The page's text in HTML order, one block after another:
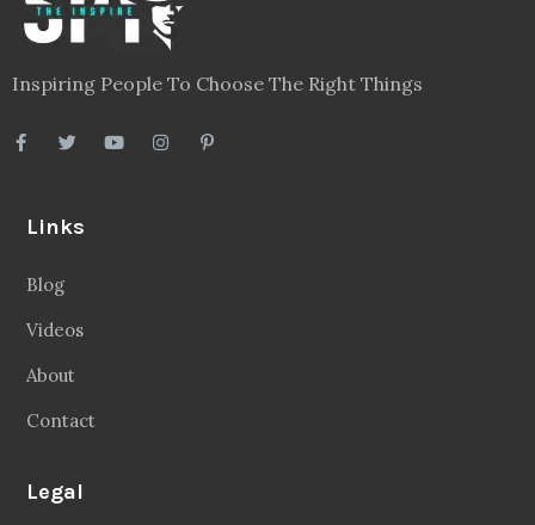
Inspiring People To Choose The Right Things
Links
Blog
Videos
About
Contact
Legal